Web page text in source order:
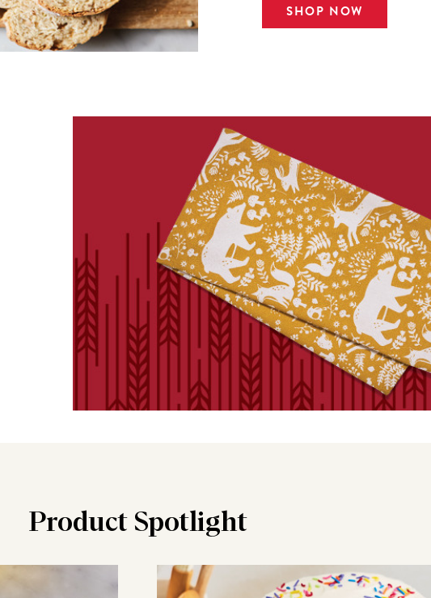
SHOP NOW
Product Spotlight